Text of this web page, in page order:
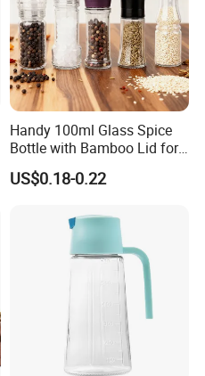
Handy 100ml Glass Spice
Bottle with Bamboo Lid for
Condiments
US$0.18-0.22